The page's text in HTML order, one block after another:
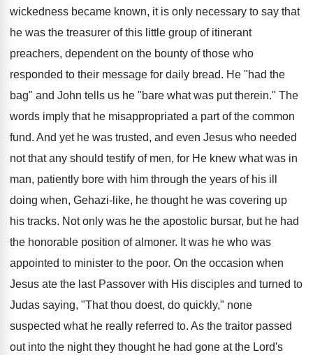
wickedness became known, it is only necessary to say that
he was the treasurer of this little group of itinerant
preachers, dependent on the bounty of those who
responded to their message for daily bread. He "had the
bag" and John tells us he "bare what was put therein." The
words imply that he misappropriated a part of the common
fund. And yet he was trusted, and even Jesus who needed
not that any should testify of men, for He knew what was in
man, patiently bore with him through the years of his ill
doing when, Gehazi-like, he thought he was covering up
his tracks. Not only was he the apostolic bursar, but he had
the honorable position of almoner. It was he who was
appointed to minister to the poor. On the occasion when
Jesus ate the last Passover with His disciples and turned to
Judas saying, "That thou doest, do quickly," none
suspected what he really referred to. As the traitor passed
out into the night they thought he had gone at the Lord's